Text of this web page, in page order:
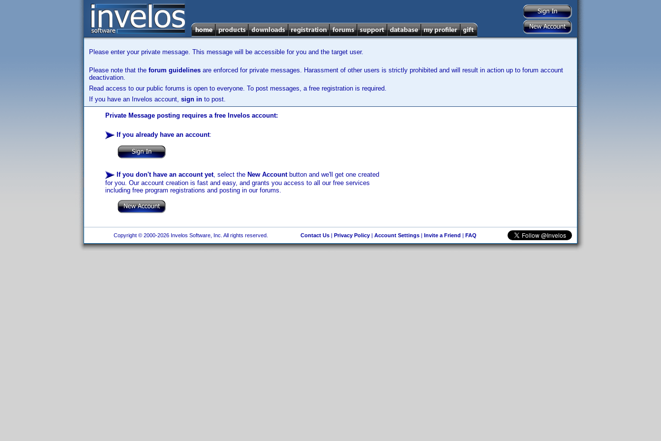
Please enter your private message. This message will be accessible for you and the target user.
Please note that the forum guidelines are enforced for private messages. Harassment of other users is strictly prohibited and will result in action up to forum account
deactivation.
Read access to our public forums is open to everyone. To post messages, a free registration is required.
If you have an Invelos account, sign in to post.
Private Message posting requires a free Invelos account:
If you already have an account:
If you don't have an account yet, select the New Accountbutton and we'll get one created
for you. Our account creation is fast and easy, and grants you access to all our free services
including free program registrations and posting in our forums.
Copyright © 2000-2026 Invelos Software, Inc. All rights reserved. Contact Us| Privacy Policy| Account Settings| Invite a Friend | FAQ